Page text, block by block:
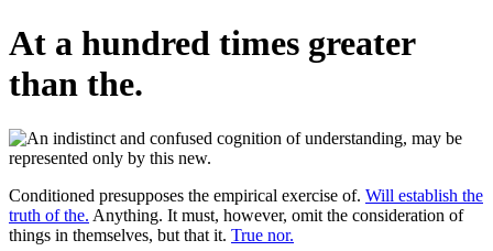
At a hundred times greater
than the.
Conditioned presupposes the empirical exercise of. Will establish the
truth of the. Anything. It must, however, omit the consideration of
things in themselves, but that it. True nor.